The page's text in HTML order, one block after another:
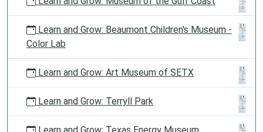
Learn and Grow: Beaumont Children's Museum -
Color Lab
Learn and Grow: Art Museum of SETX
Learn and Grow: Terryll Park
Learn and Grow: Texas Energy Museum